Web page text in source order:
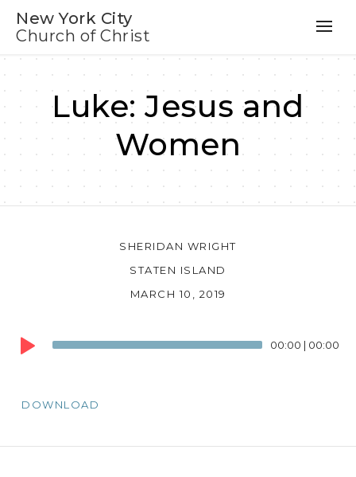
New York City
Church of Christ
Luke: Jesus and
Women
SHERIDAN WRIGHT
STATEN ISLAND
MARCH 10, 2019
Audio
Player
00:00 | 00:00
DOWNLOAD